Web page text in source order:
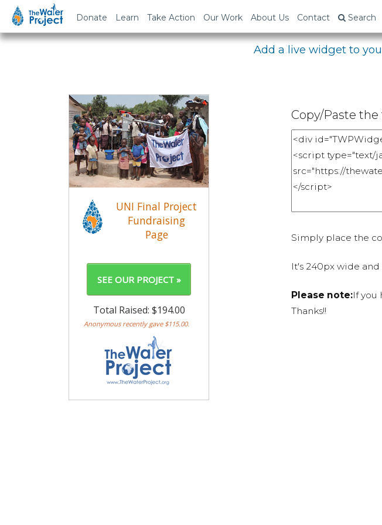
Donate Learn Take Action Our Work About Us Contact Search
Embed Your
Add a live widget to
Copy/Paste
Simply place the
It's 240px wide
Please note:If you
Thanks!!